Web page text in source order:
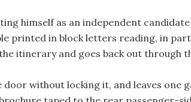
himself as an independent
printed in block letters reading, in part,
itinerary and goes back out through
door without locking it, and leaves one